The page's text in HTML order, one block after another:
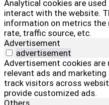
Analytical cookies are
interact with the website.
information on metrics the
rate, traffic source, etc.
Advertisement
advertisement
Advertisement cookies
relevant ads and
track visitors across
provide customized ads.